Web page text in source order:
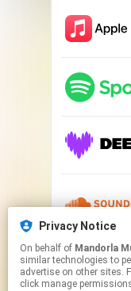
Privacy Notice
On behalf of Mandorla
similar technologies to
advertise on other sites.
click manage
This
Click